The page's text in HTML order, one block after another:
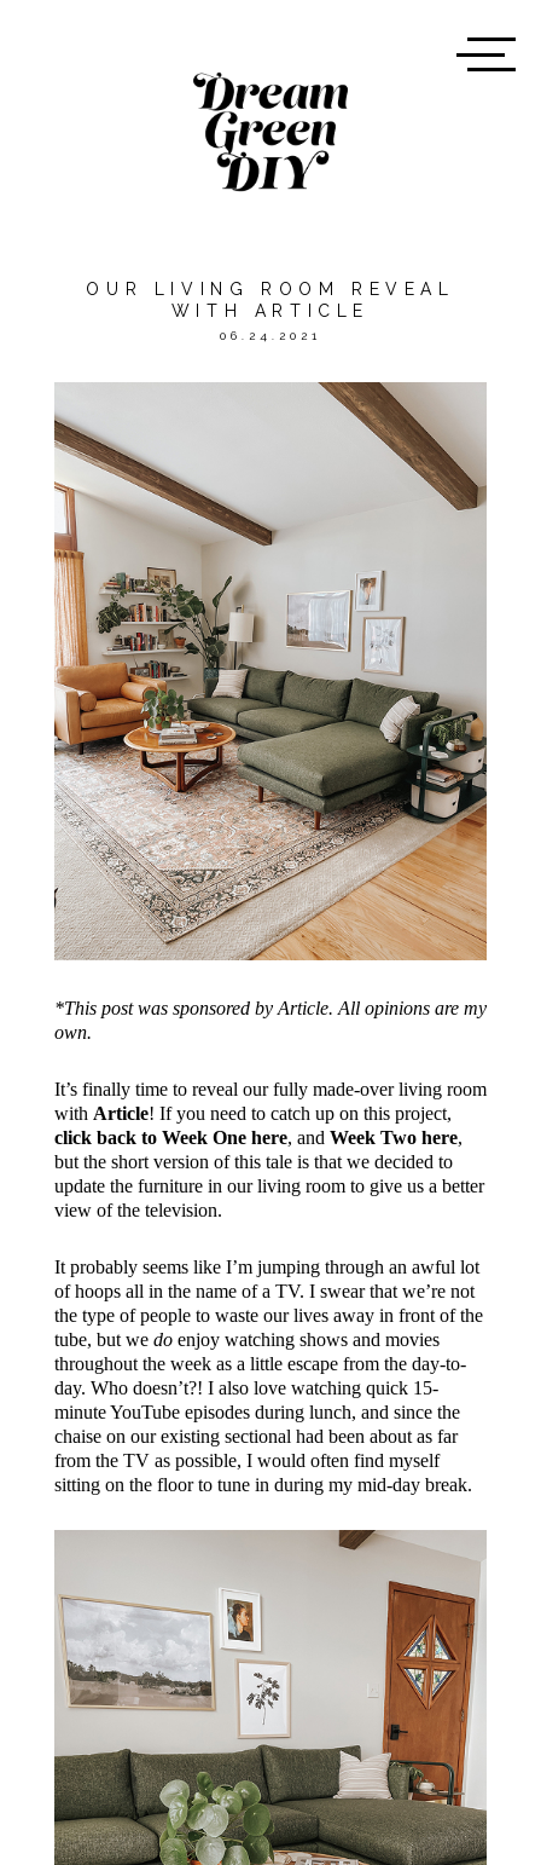
OUR LIVING ROOM REVEAL
WITH ARTICLE
06.24.2021
*This post was sponsored by Article. All opinions are my
own.
It’s finally time to reveal our fully made-over living room
with Article! If you need to catch up on this project,
click back to Week One here, and Week Two here,
but the short version of this tale is that we decided to
update the furniture in our living room to give us a better
view of the television.
It probably seems like I’m jumping through an awful lot
of hoops all in the name of a TV. I swear that we’re not
the type of people to waste our lives away in front of the
tube, but we doenjoy watching shows and movies
throughout the week as a little escape from the day-to-
day. Who doesn’t?! I also love watching quick 15-
minute YouTube episodes during lunch, and since the
chaise on our existing sectional had been about as far
from the TV as possible, I would often find myself
sitting on the floor to tune in during my mid-day break.